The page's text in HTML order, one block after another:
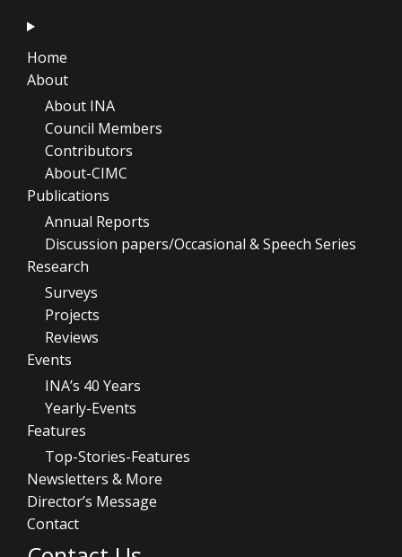
Home
About
About INA
Council Members
Contributors
About-CIMC
Publications
Annual Reports
Discussion papers/Occasional & Speech Series
Research
Surveys
Projects
Reviews
Events
INA’s 40 Years
Yearly-Events
Features
Top-Stories-Features
Newsletters & More
Director’s Message
Contact